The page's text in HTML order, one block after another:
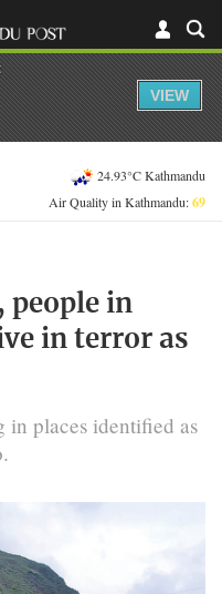
24.93°C Kathmandu
Air Quality in Kathmandu:69
people in
in terror as
places identified as
VIEW